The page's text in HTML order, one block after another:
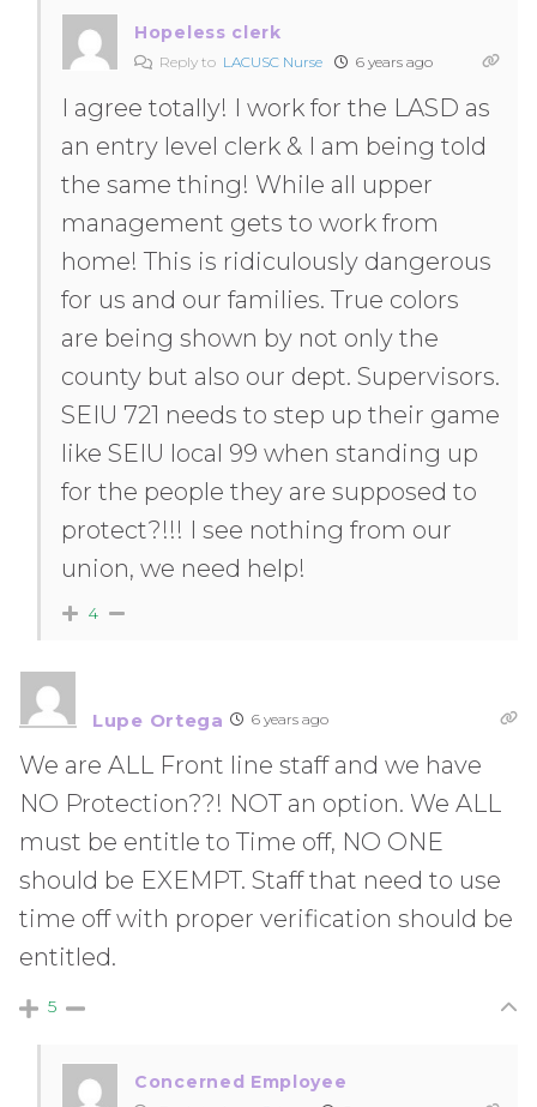
Hopeless clerk
Reply to LACUSC Nurse 6 years ago
I agree totally! I work for the LASD as
an entry level clerk & I am being told
the same thing! While all upper
management gets to work from
home! This is ridiculously dangerous
for us and our families. True colors
are being shown by not only the
county but also our dept. Supervisors.
SEIU 721 needs to step up their game
like SEIU local 99 when standing up
for the people they are supposed to
protect?!!! I see nothing from our
union, we need help!
4
Lupe Ortega 6 years ago
We are ALL Front line staff and we have
NO Protection??! NOT an option. We ALL
must be entitle to Time off, NO ONE
should be EXEMPT. Staff that need to use
time off with proper verification should be
entitled.
5
Concerned Employee